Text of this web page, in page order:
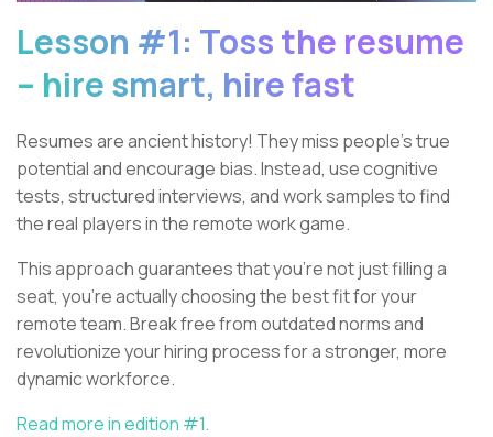
Lesson #1: Toss the resume
– hire smart, hire fast
Resumes are ancient history! They miss people’s true
potential and encourage bias. Instead, use cognitive
tests, structured interviews, and work samples to find
the real players in the remote work game.
This approach guarantees that you're not just filling a
seat, you’re actually choosing the best fit for your
remote team. Break free from outdated norms and
revolutionize your hiring process for a stronger, more
dynamic workforce.
Read more in edition #1.